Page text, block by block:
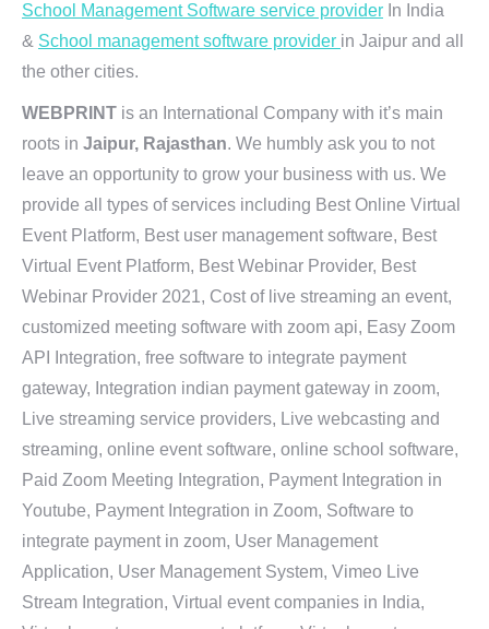
School Management Software service provider In India
& School management software provider in Jaipur and all
the other cities.
WEBPRINT is an International Company with it’s main
roots in Jaipur, Rajasthan. We humbly ask you to not
leave an opportunity to grow your business with us. We
provide all types of services including Best Online Virtual
Event Platform, Best user management software, Best
Virtual Event Platform, Best Webinar Provider, Best
Webinar Provider 2021, Cost of live streaming an event,
customized meeting software with zoom api, Easy Zoom
API Integration, free software to integrate payment
gateway, Integration indian payment gateway in zoom,
Live streaming service providers, Live webcasting and
streaming, online event software, online school software,
Paid Zoom Meeting Integration, Payment Integration in
Youtube, Payment Integration in Zoom, Software to
integrate payment in zoom, User Management
Application, User Management System, Vimeo Live
Stream Integration, Virtual event companies in India,